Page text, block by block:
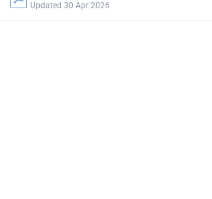
Updated 30 Apr 2026